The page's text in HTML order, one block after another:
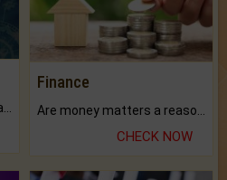
Finance
CHECK NOW